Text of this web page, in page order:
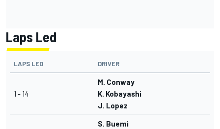
Laps Led
LAPS LED DRIVER
1 - 14
M. Conway
K. Kobayashi
J. Lopez
S. Buemi